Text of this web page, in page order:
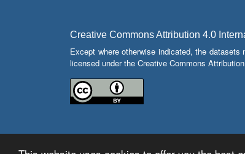
Creative Commons Attribution 4.0
Except where otherwise indicated, the
licensed under the Creative Commons